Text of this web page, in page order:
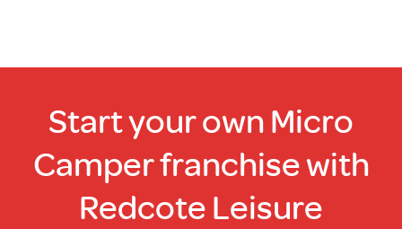
Start your own Micro
Camper franchise with
Redcote Leisure